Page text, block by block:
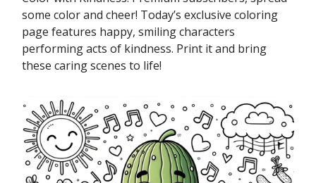
some color and cheer! Today’s exclusive coloring
page features happy, smiling characters
performing acts of kindness. Print it and bring
these caring scenes to life!